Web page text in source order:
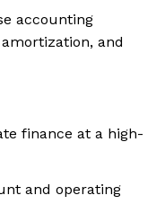
accounting
and
finance at a high-
and operating